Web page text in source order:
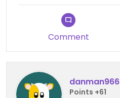
Comment
danman966
Points +61